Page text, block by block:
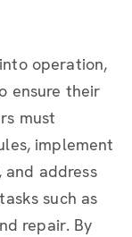
operation,
ensure their
must
implement
and address
such as
repair. By